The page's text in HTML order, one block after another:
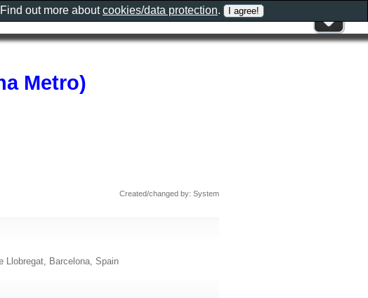
Metro)
Created/changed by: System
Llobregat, Barcelona, Spain
out more aboutcookies/data protection.